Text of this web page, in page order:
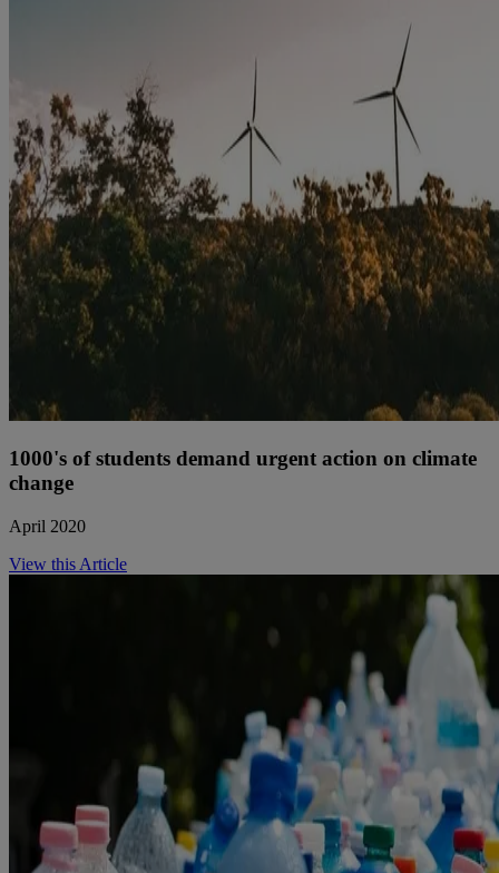
1000's of students demand urgent action on climate
change
April 2020
View this Article